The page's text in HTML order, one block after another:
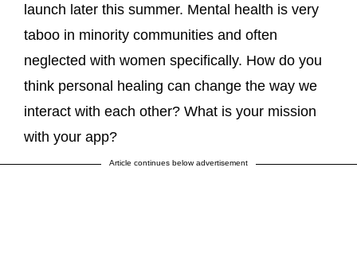
launch later this summer. Mental health is very
taboo in minority communities and often
neglected with women specifically. How do you
think personal healing can change the way we
interact with each other? What is your mission
with your app?
Article continues below advertisement